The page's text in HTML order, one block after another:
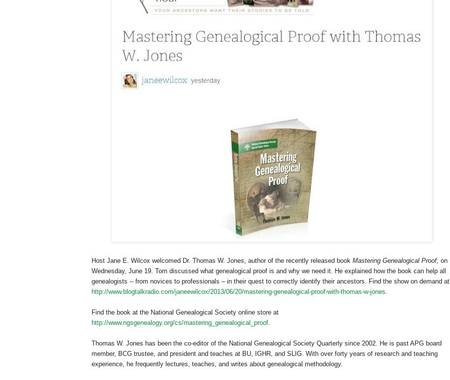
Host Jane E. Wilcox welcomed Dr. Thomas W. Jones, author of the recently released book Mastering Genealogical Proof, on
Wednesday, June 19. Tom discussed what genealogical proof is and why we need it. He explained how the book can help all
genealogists -- from novices to professionals – in their quest to correctly identify their ancestors. Find the show on demand at
http://www.blogtalkradio.com/janeewilcox/2013/06/20/mastering-genealogical-proof-with-thomas-w-jones.
Find the book at the National Genealogical Society online store at
http://www.ngsgenealogy.org/cs/mastering_genealogical_proof.
Thomas W. Jones has been the co-editor of the National Genealogical Society Quarterly since 2002. He is past APG board
member, BCG trustee, and president and teaches at BU, IGHR, and SLIG. With over forty years of research and teaching
experience, he frequently lectures, teaches, and writes about genealogical methodology.